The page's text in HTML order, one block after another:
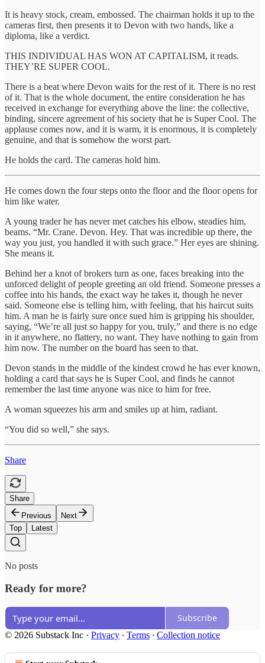
It is heavy stock, cream, embossed. The chairman holds it up to the
cameras first, then presents it to Devon with two hands, like a
diploma, like a verdict.
THIS INDIVIDUAL HAS WON AT CAPITALISM, it reads.
THEY’RE SUPER COOL.
There is a beat where Devon waits for the rest of it. There is no rest
of it. That is the whole document, the entire consideration he has
received in exchange for everything above the line: the collective,
binding, sincere agreement of his society that he is Super Cool. The
applause comes now, and it is warm, it is enormous, it is completely
genuine, and that is somehow the worst part.
He holds the card. The cameras hold him.
He comes down the four steps onto the floor and the floor opens for
him like water.
A young trader he has never met catches his elbow, steadies him,
beams. “Mr. Crane. Devon. Hey. That was incredible up there, the
way you just, you handled it with such grace.” Her eyes are shining.
She means it.
Behind her a knot of brokers turn as one, faces breaking into the
unforced delight of people greeting an old friend. Someone presses a
coffee into his hands, the exact way he takes it, though he never
said. Someone else is telling him, with feeling, that his haircut suits
him. A man he is fairly sure once sued him is gripping his shoulder,
saying, “We’re all just so happy for you, truly,” and there is no edge
in it anywhere, no flattery, no want. They have nothing to gain from
him now. The number on the board has seen to that.
Devon stands in the middle of the kindest crowd he has ever known,
holding a card that says he is Super Cool, and finds he cannot
remember the last time anyone was nice to him for free.
A woman squeezes his arm and smiles up at him, radiant.
“You did so well,” she says.
Share
Share
Previous
Next
Top
Latest
No posts
Ready for more?
Subscribe
© 2026 Substack Inc · Privacy ∙ Terms ∙ Collection notice